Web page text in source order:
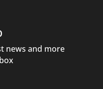
news and more